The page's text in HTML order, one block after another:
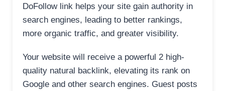
DoFollow link helps your site gain authority in
search engines, leading to better rankings,
more organic traffic, and greater visibility.
Your website will receive a powerful 2 high-
quality natural backlink, elevating its rank on
Google and other search engines. Guest posts